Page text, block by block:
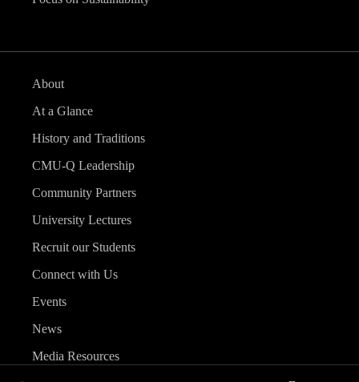
About
At a Glance
History and Traditions
CMU-Q Leadership
Community Partners
University Lectures
Recruit our Students
Connect with Us
Events
News
Media Resources